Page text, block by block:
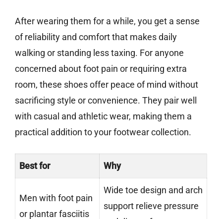
After wearing them for a while, you get a sense
of reliability and comfort that makes daily
walking or standing less taxing. For anyone
concerned about foot pain or requiring extra
room, these shoes offer peace of mind without
sacrificing style or convenience. They pair well
with casual and athletic wear, making them a
practical addition to your footwear collection.
Best for Why
Men with foot pain
or plantar fasciitis
Wide toe design and arch
support relieve pressure